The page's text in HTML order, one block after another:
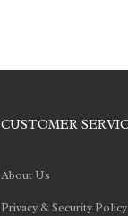
CUSTOMER
About Us
Privacy & Security Policy